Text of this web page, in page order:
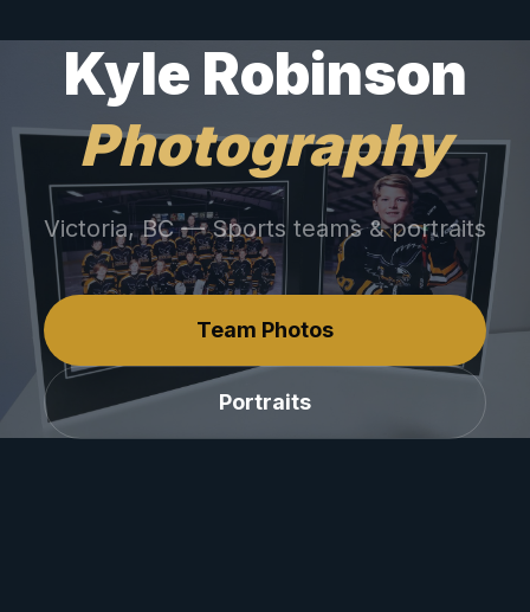
Kyle Robinson
Photography
Victoria, BC — Sports teams & portraits
Team Photos
Portraits